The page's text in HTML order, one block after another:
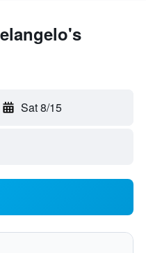
Sat 8/15